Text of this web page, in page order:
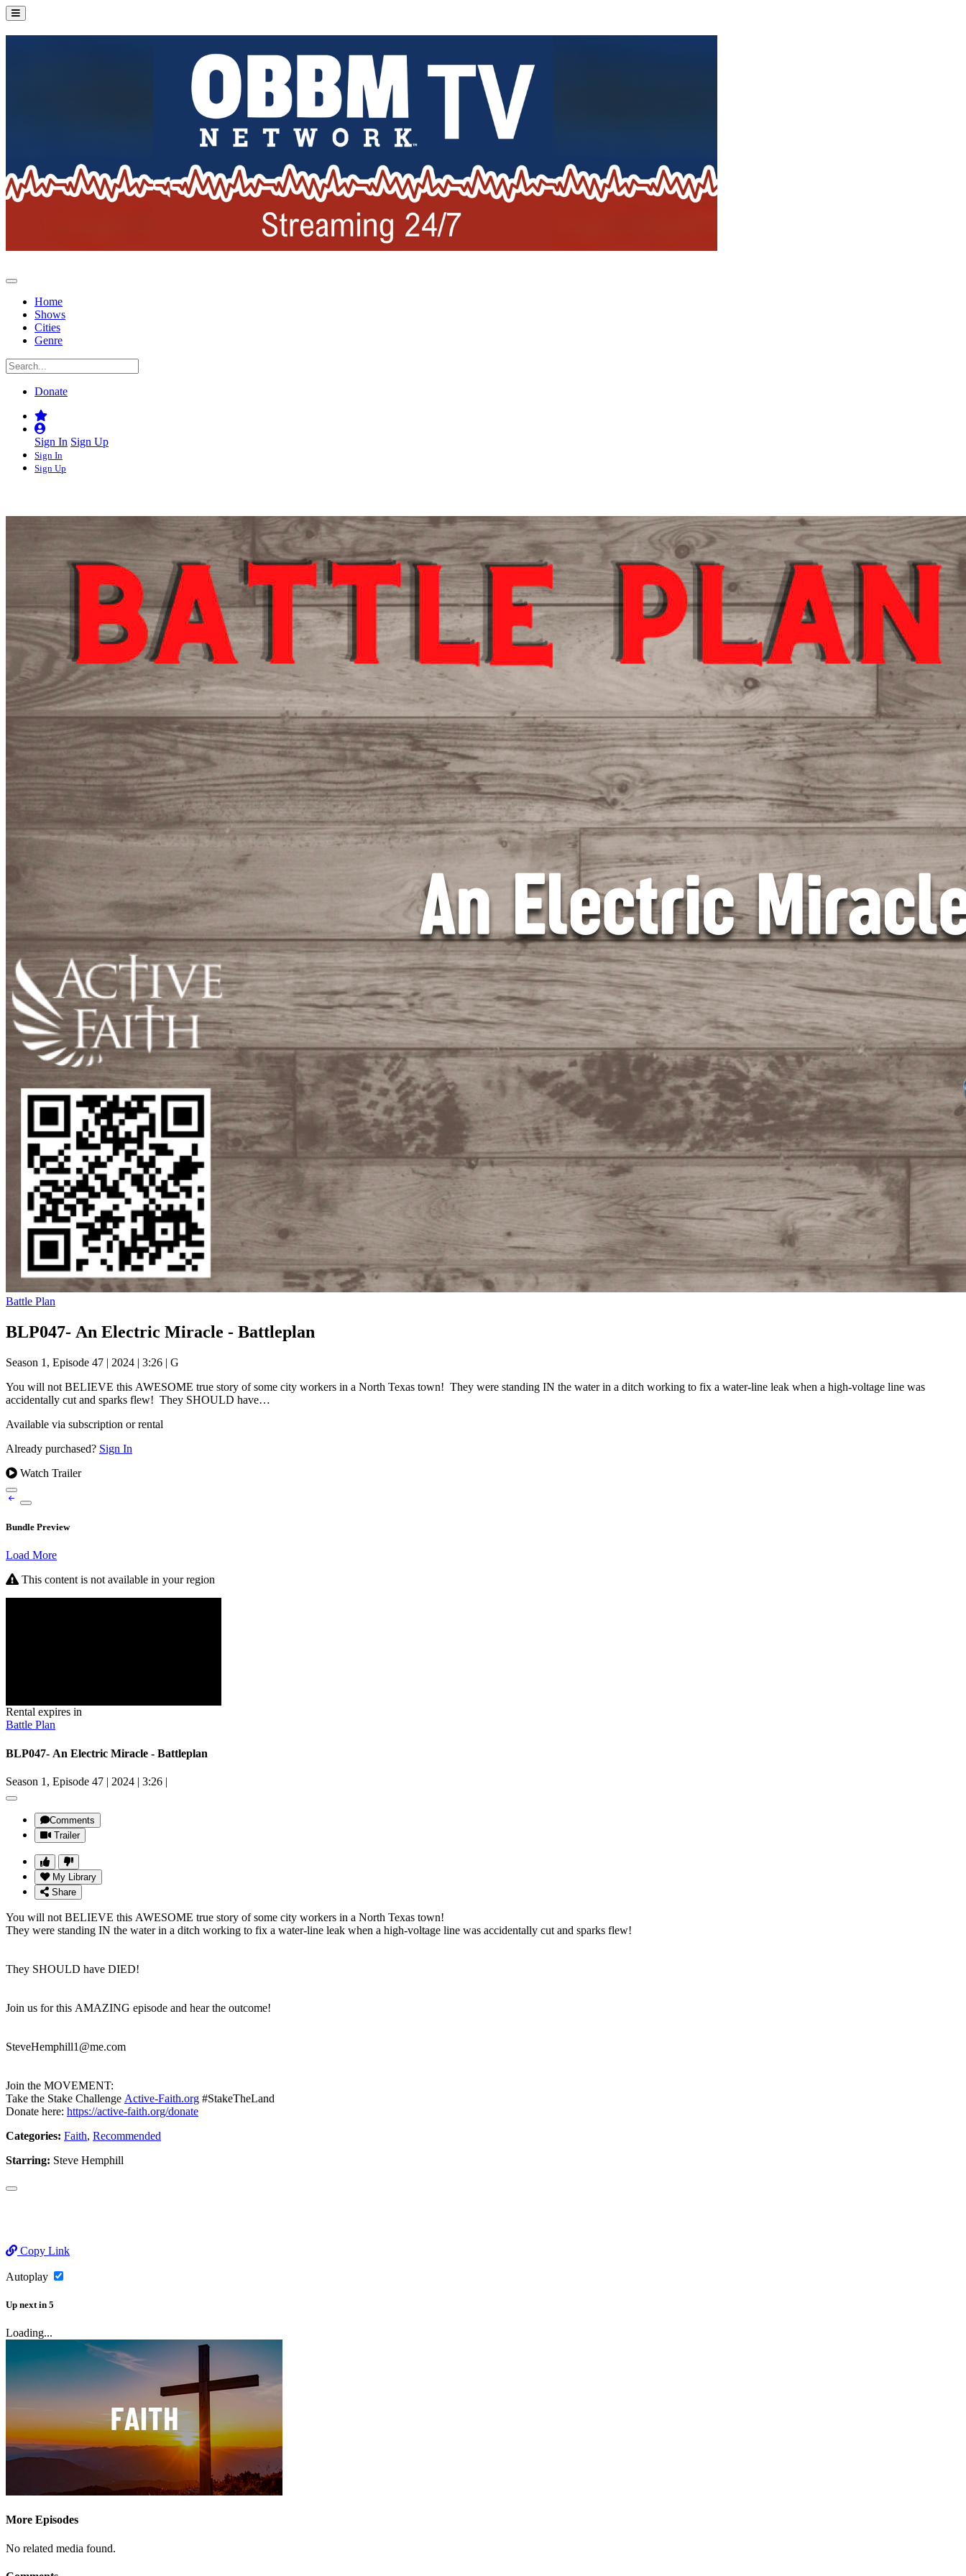
Home
Shows
Cities
Genre
Donate
Sign In Sign Up
Sign In
Sign Up
Battle Plan
BLP047- An Electric Miracle - Battleplan
Season 1, Episode 47 | 2024 | 3:26 | G
You will not BELIEVE this AWESOME true story of some city workers in a North Texas town! They were standing IN the water in a ditch working to fix a water-line leak when a high-voltage line was
accidentally cut and sparks flew! They SHOULD have…
Available via subscription or rental
Already purchased? Sign In
Watch Trailer
Bundle Preview
Load More
This content is not available in your region
Rental expires in
Battle Plan
BLP047- An Electric Miracle - Battleplan
Season 1, Episode 47 | 2024 | 3:26 |
Comments
Trailer
My Library
Share
You will not BELIEVE this AWESOME true story of some city workers in a North Texas town!
They were standing IN the water in a ditch working to fix a water-line leak when a high-voltage line was accidentally cut and sparks flew!
They SHOULD have DIED!
Join us for this AMAZING episode and hear the outcome!
SteveHemphill1@me.com
Join the MOVEMENT:
Take the Stake Challenge Active-Faith.org #StakeTheLand
Donate here: https://active-faith.org/donate
Categories: Faith, Recommended
Starring: Steve Hemphill
Copy Link
Autoplay
Up next in 5
Loading...
More Episodes
No related media found.